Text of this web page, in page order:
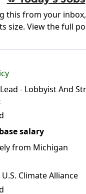
this from your
size. View the full
- Lobbyist And
salary
from Michigan
Climate Alliance